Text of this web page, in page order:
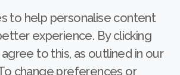
to help personalise content
experience. By clicking
to this, as outlined in our
change preferences or